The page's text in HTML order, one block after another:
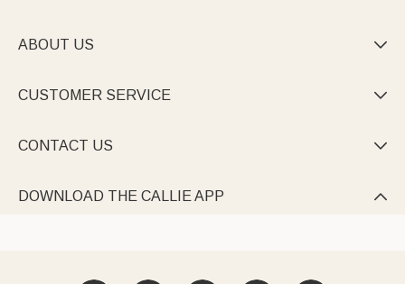
ABOUT US 
CUSTOMER SERVICE 
CONTACT US 
DOWNLOAD THE CALLIE APP 